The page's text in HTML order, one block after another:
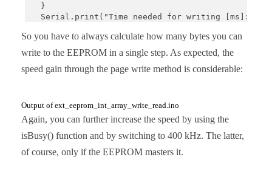
  }
  Serial.print("Time needed for writing [ms]: ");
}
  uint16_t arrayIndex = 0;
  while((noOfIntsStillToWrite != 0)){
uint16_t chunk = (WRITE_LIMIT /
uint16_t positionInPage = (addr %
uint16_t spaceLeftInPage = (PAGE_SIZE -
So you have to always calculate how many bytes you can
write to the EEPROM in a single step. As expected, the
speed gain through the page write method is considerable:
Output of ext_eeprom_int_array_write_read.ino
Again, you can further increase the speed by using the
isBusy() function and by switching to 400 kHz. The latter,
of course, only if the EEPROM masters it.